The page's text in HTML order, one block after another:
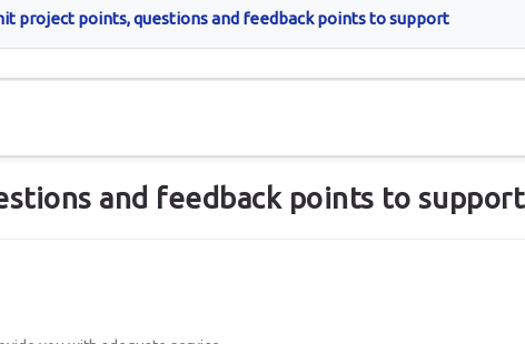
project points, questions and feedback points to support
and feedback points to support